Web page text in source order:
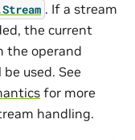
. If a stream
the current
the operand
used. See
for more
handling.